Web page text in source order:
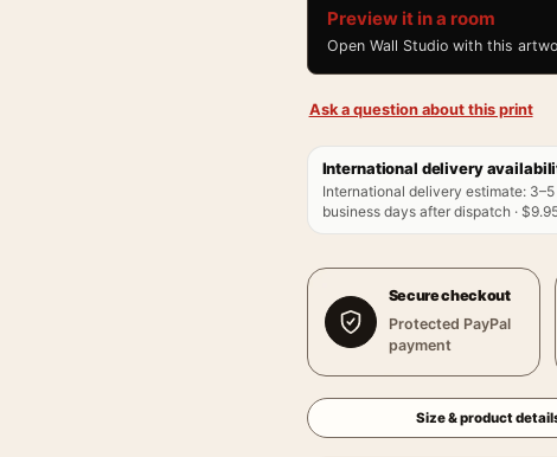
Preview it in a room
Open Wall Studio with this
Ask a question about this print
International delivery
International delivery estimate:
business days after dispatch ·
Secure checkout
Protected PayPal
payment
Size & product